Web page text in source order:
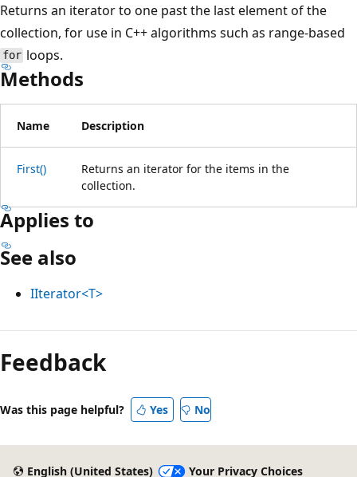
Returns an iterator to one past the last element of the
collection, for use in C++ algorithms such as range-based
for loops.
Methods
Name Description
First()
Returns an iterator for the items in the
collection.
Applies to
See also
IIterator<T>
Reading
mode
disabled
Feedback
Was this page helpful? Yes No
English (United States) Your Privacy Choices